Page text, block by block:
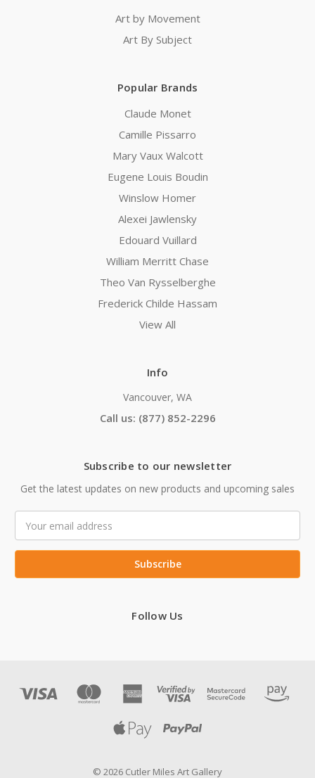
Art by Movement
Art By Subject
Popular Brands
Claude Monet
Camille Pissarro
Mary Vaux Walcott
Eugene Louis Boudin
Winslow Homer
Alexei Jawlensky
Edouard Vuillard
William Merritt Chase
Theo Van Rysselberghe
Frederick Childe Hassam
View All
Info
Vancouver, WA
Call us: (877) 852-2296
Subscribe to our newsletter
Get the latest updates on new products and upcoming sales
Address
Follow Us
© 2026 Cutler Miles Art Gallery